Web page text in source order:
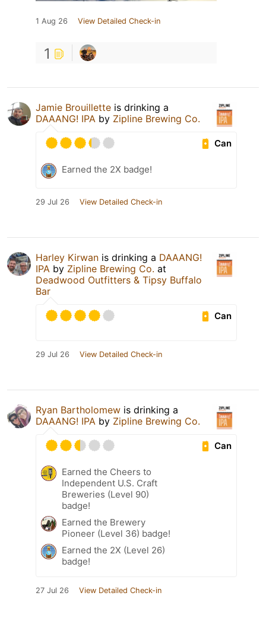
1 Aug 26 View Detailed Check-in
1
Jamie Brouillette is drinking a
DAAANG! IPA by Zipline Brewing Co.
Can
Earned the 2X badge!
29 Jul 26 View Detailed Check-in
Harley Kirwan is drinking a DAAANG!
IPA by Zipline Brewing Co. at
Deadwood Outfitters & Tipsy Buffalo
Bar
Can
29 Jul 26 View Detailed Check-in
Ryan Bartholomew is drinking a
DAAANG! IPA by Zipline Brewing Co.
Can
Earned the Cheers to
Independent U.S. Craft
Breweries (Level 90)
badge!
Earned the Brewery
Pioneer (Level 36) badge!
Earned the 2X (Level 26)
badge!
27 Jul 26 View Detailed Check-in